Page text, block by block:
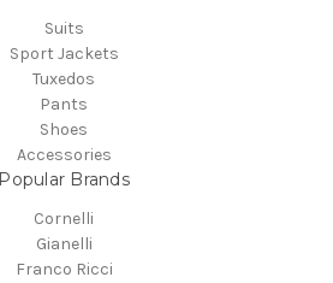
Suits
Sport Jackets
Tuxedos
Pants
Shoes
Accessories
Popular Brands
Cornelli
Gianelli
Franco Ricci